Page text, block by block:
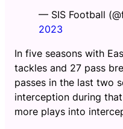
— SIS Football
2023
In five seasons with
tackles and 27 pass
passes in the last two
interception during
more plays into